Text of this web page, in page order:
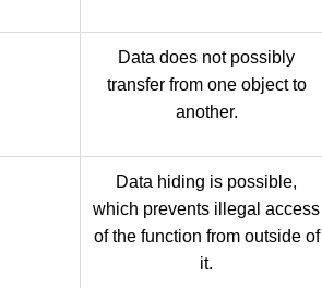
Data does not possibly
transfer from one object to
another.
Data hiding is possible,
which prevents illegal access
of the function from outside of
it.